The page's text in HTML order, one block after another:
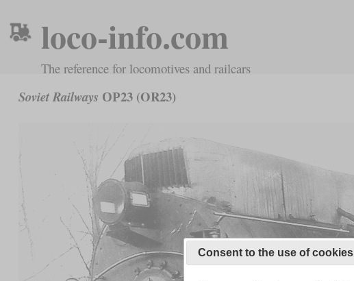
loco-info.com
The reference for locomotives and railcars
Soviet Railways ОР23 (OR23)
Consent to the use of cookies